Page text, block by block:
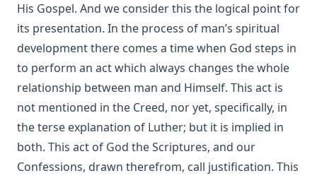
Luther's Large Catechism translated by Henry Eyster Jacobs
Shadows Under The Midnight Sun by Ken Anderson
On The Division Of The Decalogue by Charles Schaeffer
[Journal Article]
Without a Home by Edward Roe
All for a Scrap of Paper by Joseph Hocking
Straight and Crooked Thinking
The Earth Trembled by Edward Payson Roe
His Gospel. And we consider this the logical point for
its presentation. In the process of man’s spiritual
development there comes a time when God steps in
to perform an act which always changes the whole
relationship between man and Himself. This act is
not mentioned in the Creed, nor yet, specifically, in
the terse explanation of Luther; but it is implied in
both. This act of God the Scriptures, and our
Confessions, drawn therefrom, call justification. This